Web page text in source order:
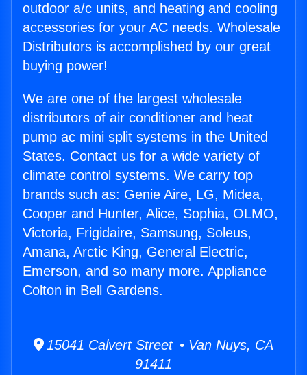
outdoor a/c units, and heating and cooling
accessories for your AC needs. Wholesale
Distributors is accomplished by our great
buying power!
We are one of the largest wholesale
distributors of air conditioner and heat
pump ac mini split systems in the United
States. Contact us for a wide variety of
climate control systems. We carry top
brands such as: Genie Aire, LG, Midea,
Cooper and Hunter, Alice, Sophia, OLMO,
Victoria, Frigidaire, Samsung, Soleus,
Amana, Arctic King, General Electric,
Emerson, and so many more. Appliance
Colton in Bell Gardens.
15041 Calvert Street • Van Nuys, CA
91411